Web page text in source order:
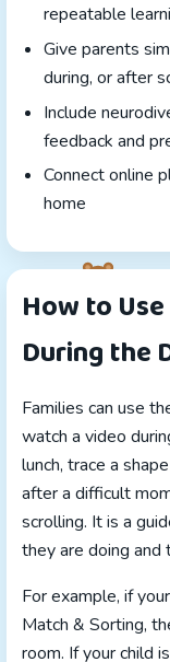
repeatable
Give parents
during, or after
Include
feedback and
Connect online
home
How to
During the
Families can use
watch a video
lunch, trace a
after a difficult
scrolling. It is a
they are doing
For example, if
Match & Sorting,
room. If your child